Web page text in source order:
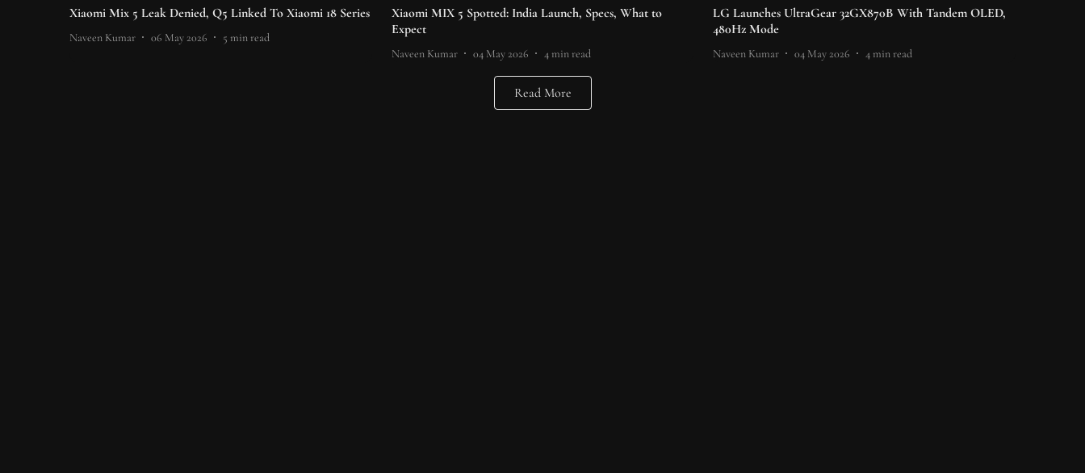
Xiaomi Mix 5 Leak Denied, Q5 Linked To Xiaomi 18 Series
Naveen Kumar 06 May 2026 5 min read
Xiaomi MIX 5 Spotted: India Launch, Specs, What to
Expect
Naveen Kumar 04 May 2026 4min read
LG Launches UltraGear 32GX870B With Tandem OLED,
480Hz Mode
Naveen Kumar 04 May 2026 4min read
Read More